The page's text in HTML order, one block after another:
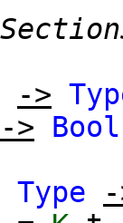
->
->
Bool
Type